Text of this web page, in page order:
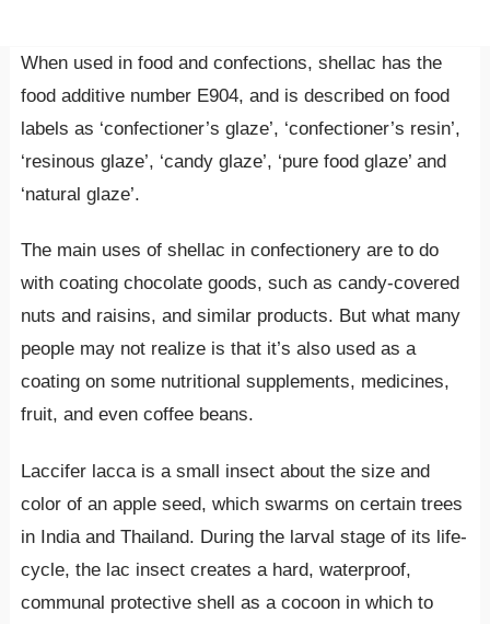
When used in food and confections, shellac has the
food additive number E904, and is described on food
labels as ‘confectioner’s glaze’, ‘confectioner’s resin’,
‘resinous glaze’, ‘candy glaze’, ‘pure food glaze’ and
‘natural glaze’.
The main uses of shellac in confectionery are to do
with coating chocolate goods, such as candy-covered
nuts and raisins, and similar products. But what many
people may not realize is that it’s also used as a
coating on some nutritional supplements, medicines,
fruit, and even coffee beans.
Laccifer lacca is a small insect about the size and
color of an apple seed, which swarms on certain trees
in India and Thailand. During the larval stage of its life-
cycle, the lac insect creates a hard, waterproof,
communal protective shell as a cocoon in which to